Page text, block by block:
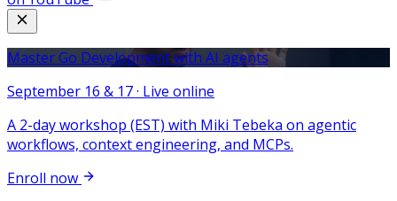
Master Go Development with AI agents
September 16 & 17 · Live online
A 2-day workshop (EST) with Miki Tebeka on agentic
workflows, context engineering, and MCPs.
Enroll now